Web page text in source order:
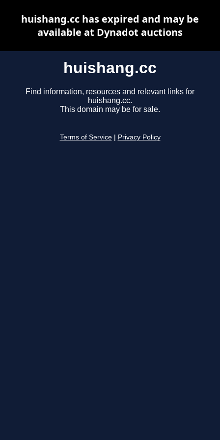
huishang.cc
Find information, resources and relevant links for
huishang.cc.
This domain may be for sale.
Terms of Service Privacy Policy
huishang.cc has expired and may be
available at Dynadot auctions